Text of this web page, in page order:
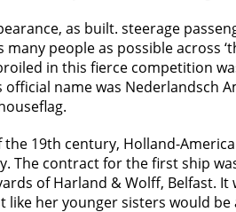
as built. steerage
people as possible across
in this fierce competition
official name was Nederlandsch
19th century, Holland-
The contract for the first ship
of Harland & Wolff, Belfast.
like her younger sisters would be